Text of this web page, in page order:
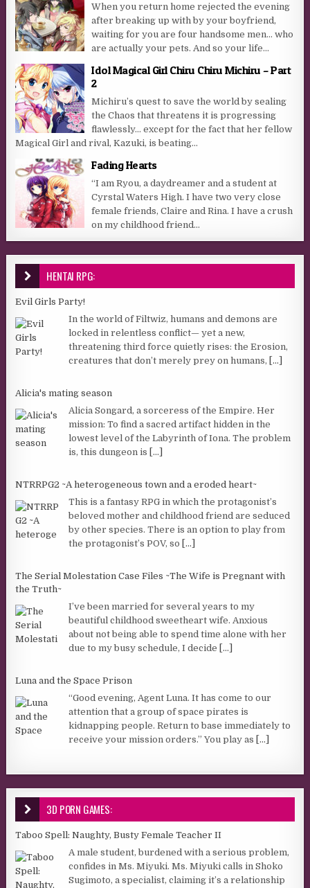
When you return home rejected the evening
after breaking up with by your boyfriend,
waiting for you are four handsome men… who
are actually your pets. And so your life...
Idol Magical Girl Chiru Chiru Michiru – Part
2
Michiru’s quest to save the world by sealing
the Chaos that threatens it is progressing
flawlessly… except for the fact that her fellow
Magical Girl and rival, Kazuki, is beating...
Fading Hearts
“I am Ryou, a daydreamer and a student at
Cyrstal Waters High. I have two very close
female friends, Claire and Rina. I have a crush
on my childhood friend...
HENTAI RPG:
Evil Girls Party!
In the world of Filtwiz, humans and demons are
locked in relentless conflict— yet a new,
threatening third force quietly rises: the Erosion,
creatures that don’t merely prey on humans, [...]
Alicia's mating season
Alicia Songard, a sorceress of the Empire. Her
mission: To find a sacred artifact hidden in the
lowest level of the Labyrinth of Iona. The problem
is, this dungeon is [...]
NTRRPG2 ~A heterogeneous town and a eroded heart~
This is a fantasy RPG in which the protagonist’s
beloved mother and childhood friend are seduced
by other species. There is an option to play from
the protagonist’s POV, so [...]
The Serial Molestation Case Files ~The Wife is Pregnant with
the Truth~
I’ve been married for several years to my
beautiful childhood sweetheart wife. Anxious
about not being able to spend time alone with her
due to my busy schedule, I decide [...]
Luna and the Space Prison
“Good evening, Agent Luna. It has come to our
attention that a group of space pirates is
kidnapping people. Return to base immediately to
receive your mission orders.” You play as [...]
3D PORN GAMES:
Taboo Spell: Naughty, Busty Female Teacher II
A male student, burdened with a serious problem,
confides in Ms. Miyuki. Ms. Miyuki calls in Shoko
Sugimoto, a specialist, claiming it’s a relationship